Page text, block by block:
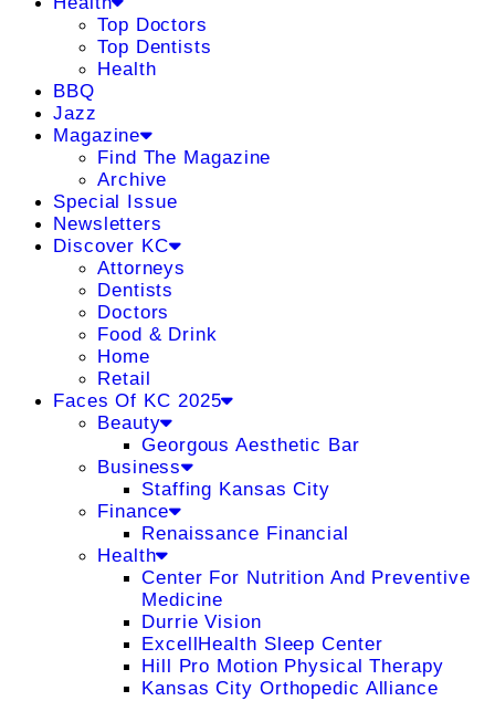
Top Doctors
Top Dentists
Health
BBQ
Jazz
Magazine
Find The Magazine
Archive
Special Issue
Newsletters
Discover KC
Attorneys
Dentists
Doctors
Food & Drink
Home
Retail
Faces Of KC 2025
Beauty
Georgous Aesthetic Bar
Business
Staffing Kansas City
Finance
Renaissance Financial
Health
Center For Nutrition And Preventive
Medicine
Durrie Vision
ExcellHealth Sleep Center
Hill Pro Motion Physical Therapy
Kansas City Orthopedic Alliance